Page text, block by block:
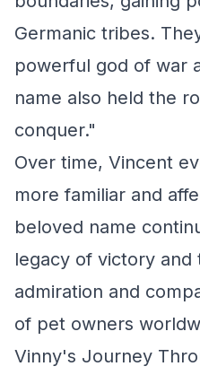
Germanic tribes.
powerful god of war
name also held the
conquer."
Over time, Vincent
more familiar and
beloved name
legacy of victory and
admiration and
of pet owners
Vinny's Journey